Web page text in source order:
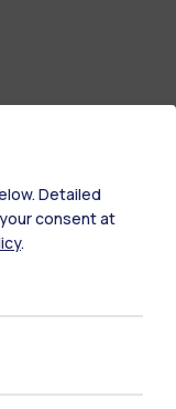
Detailed
consent at
.